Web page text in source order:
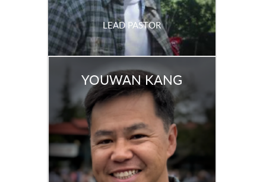
LEAD PASTOR
YOUWAN KANG